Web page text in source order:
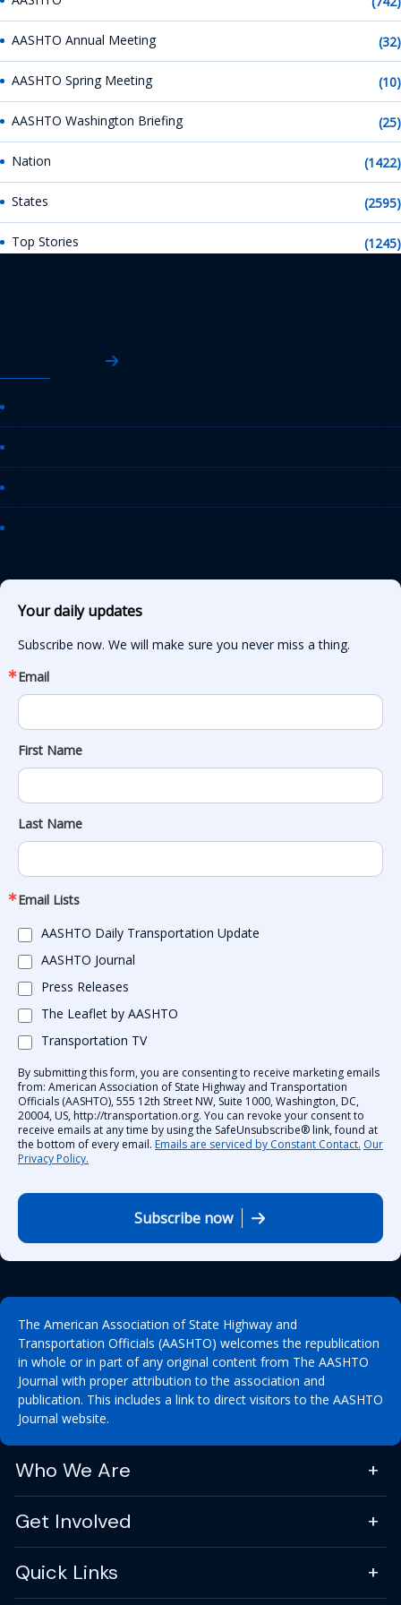
AASHTO Annual Meeting (32)
AASHTO Spring Meeting (10)
AASHTO Washington Briefing (25)
Nation (1422)
States (2595)
Top Stories (1245)
Your daily updates
Subscribe now. We will make sure you never miss a thing.
Email
First Name
Last Name
Email Lists
AASHTO Daily Transportation Update
AASHTO Journal
Press Releases
The Leaflet by AASHTO
Transportation TV
By submitting this form, you are consenting to receive marketing emails
from: American Association of State Highway and Transportation
Officials (AASHTO), 555 12th Street NW, Suite 1000, Washington, DC,
20004, US, http://transportation.org. You can revoke your consent to
receive emails at any time by using the SafeUnsubscribe® link, found at
the bottom of every email. Emails are serviced by Constant Contact. Our
Privacy Policy.
Subscribe now
The American Association of State Highway and
Transportation Officials (AASHTO) welcomes the republication
in whole or in part of any original content from The AASHTO
Journal with proper attribution to the association and
publication. This includes a link to direct visitors to the AASHTO
Journal website.
Who We Are
Get Involved
Quick Links